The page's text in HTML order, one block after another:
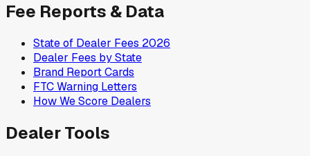
Fee Reports & Data
State of Dealer Fees 2026
Dealer Fees by State
Brand Report Cards
FTC Warning Letters
How We Score Dealers
Dealer Tools